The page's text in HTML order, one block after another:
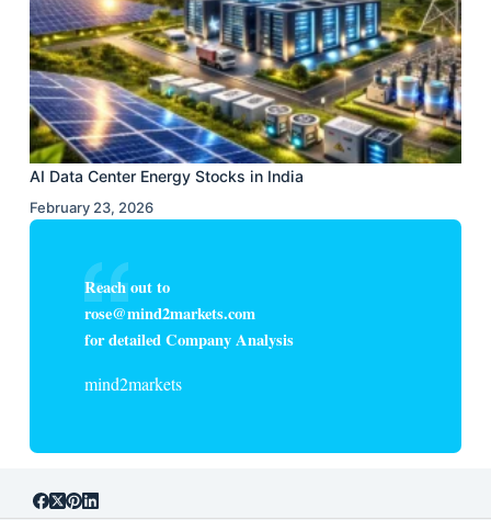
AI Data Center Energy Stocks in India
February 23, 2026
Reach out to
rose@mind2markets.com
for detailed Company Analysis
mind2markets